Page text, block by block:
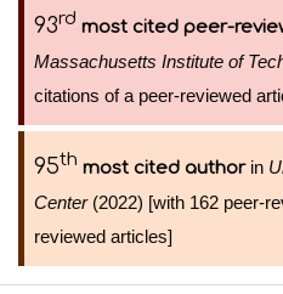
93rd most cited peer-
Massachusetts Institute of
citations of a peer-reviewed
95th most cited authorin
Center(2022) [with 162 peer-
reviewed articles]